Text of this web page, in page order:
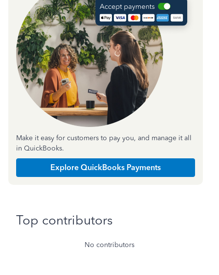
Make it easy for customers to pay you, and manage it all
in QuickBooks.
Explore QuickBooks Payments
Top contributors
No contributors